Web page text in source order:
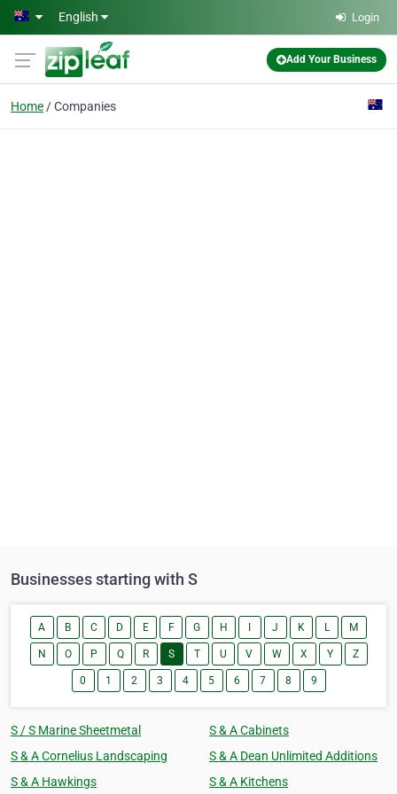
Skip to main content
English Login
Add Your Business
Home Companies
Businesses starting with S
A B C D E F G H J K L M
N O P Q R S T U V W X Y Z
0 1 2 3 4 5 6 7 8 9
S / S Marine Sheetmetal
S & A Cabinets
S & A Cornelius Landscaping
S & A Dean Unlimited Additions
S & A Hawkings
S & A Kitchens